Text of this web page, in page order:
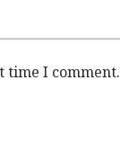
time I comment.